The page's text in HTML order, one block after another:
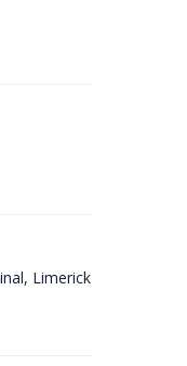
Limerick